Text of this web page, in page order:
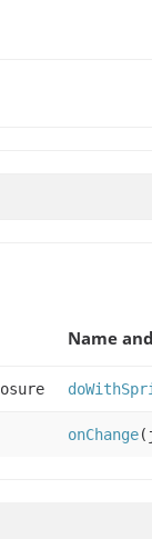
Name
onChange